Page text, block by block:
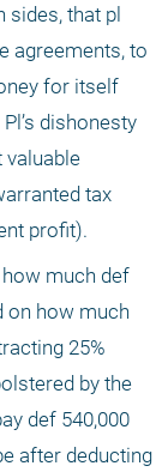
sides, that pl
agreements, to
for itself
dishonesty
tax
profit).
much def
on how much
25%
by the
def 540,000
after deducting